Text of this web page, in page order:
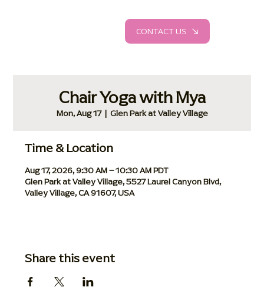
CONTACT US
Chair Yoga with Mya
Mon, Aug 17
  |
Glen Park at Valley Village
Time & Location
Aug 17, 2026, 9:30 AM – 10:30 AM PDT
Glen Park at Valley Village, 5527 Laurel Canyon Blvd,
Valley Village, CA 91607, USA
Share this event